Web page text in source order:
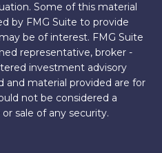
Some of this material
by FMG Suite to provide
be of interest. FMG Suite
representative, broker -
investment advisory
and material provided are for
not be considered a
sale of any security.